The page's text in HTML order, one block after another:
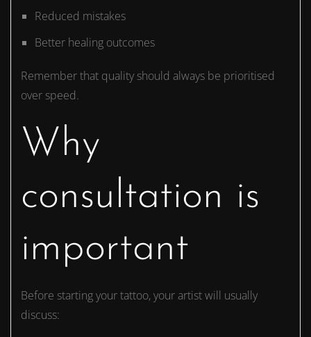
Reduced mistakes
Better healing outcomes
Remember that quality should always be prioritised
over speed.
Why
consultation is
important
Before starting your tattoo, your artist will usually
discuss: